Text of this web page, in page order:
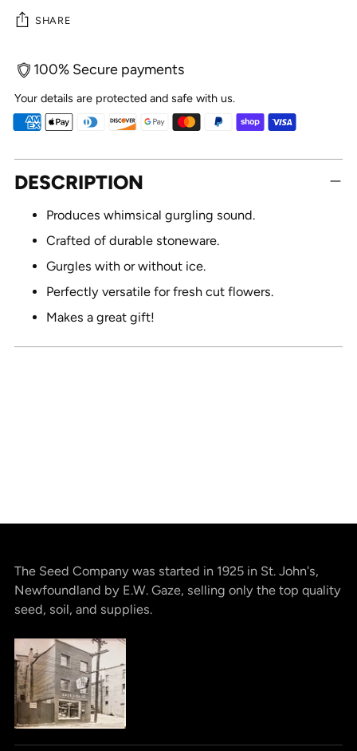
SHARE
100% Secure payments
Your details are protected and safe with us.
Adding
product
your
cart
DESCRIPTION
Produces whimsical gurgling sound.
Crafted of durable stoneware.
Gurgles with or without ice.
Perfectly versatile for fresh cut flowers.
Makes a great gift!
The Seed Company was started in 1925 in St. John's,
Newfoundland by E.W. Gaze, selling only the top quality
seed, soil, and supplies.